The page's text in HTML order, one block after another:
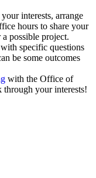
interests, arrange
hours to share your
possible project.
specific questions
be some outcomes
with the Office of
through your interests!